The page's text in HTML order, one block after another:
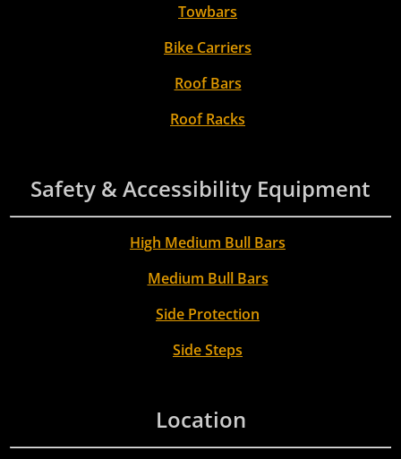
Towbars
Bike Carriers
Roof Bars
Roof Racks
Safety & Accessibility Equipment
High Medium Bull Bars
Medium Bull Bars
Side Protection
Side Steps
Location